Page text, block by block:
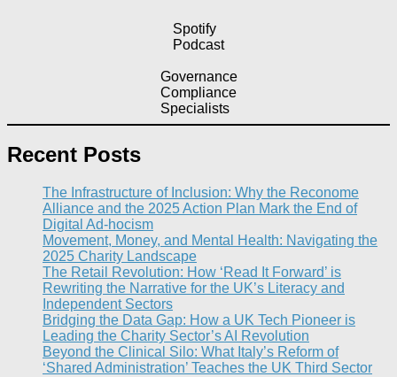
Spotify
Podcast
Governance
Compliance
Specialists
Recent Posts
The Infrastructure of Inclusion: Why the Reconome
Alliance and the 2025 Action Plan Mark the End of
Digital Ad-hocism
Movement, Money, and Mental Health: Navigating the
2025 Charity Landscape​
The Retail Revolution: How ‘Read It Forward’ is
Rewriting the Narrative for the UK’s Literacy and
Independent Sectors​
Bridging the Data Gap: How a UK Tech Pioneer is
Leading the Charity Sector’s AI Revolution​
Beyond the Clinical Silo: What Italy’s Reform of
‘Shared Administration’ Teaches the UK Third Sector​